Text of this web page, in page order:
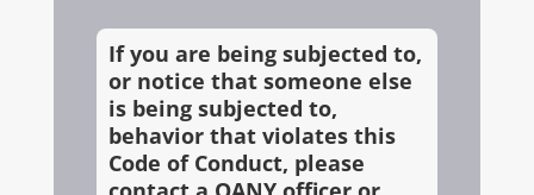
If you are being subjected to,
or notice that someone else
is being subjected to,
behavior that violates this
Code of Conduct, please